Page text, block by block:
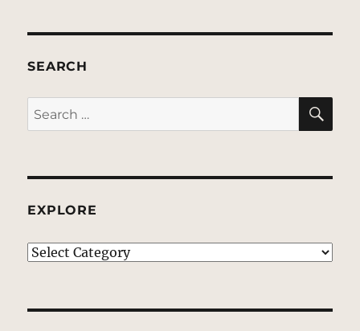
SEARCH
Search
for:
EXPLORE
EXPLORE